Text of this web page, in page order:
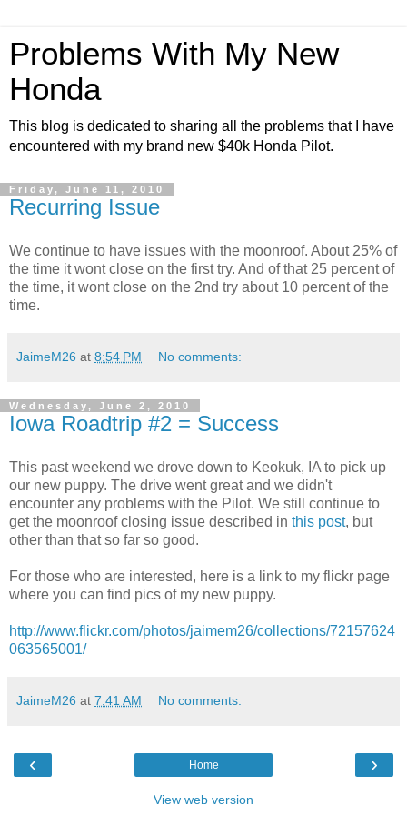
Problems With My New
Honda
This blog is dedicated to sharing all the problems that I have
encountered with my brand new $40k Honda Pilot.
Friday, June 11, 2010
Recurring Issue
We continue to have issues with the moonroof. About 25% of
the time it wont close on the first try. And of that 25 percent of
the time, it wont close on the 2nd try about 10 percent of the
time.
JaimeM26 at 8:54 PM No comments:
Wednesday, June 2, 2010
Iowa Roadtrip #2 = Success
This past weekend we drove down to Keokuk, IA to pick up
our new puppy. The drive went great and we didn't
encounter any problems with the Pilot. We still continue to
get the moonroof closing issue described in this post, but
other than that so far so good.
For those who are interested, here is a link to my flickr page
where you can find pics of my new puppy.
http://www.flickr.com/photos/jaimem26/collections/72157624
063565001/
JaimeM26 at 7:41 AM No comments:
‹ ›
Home
View web version